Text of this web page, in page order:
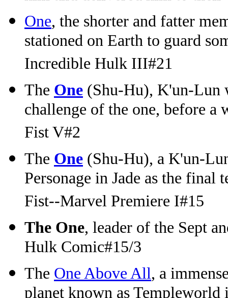
One, the shorter and fatter
stationed on Earth to guard
Incredible Hulk III#21
The One (Shu-Hu), K'un-Lun
challenge of the one, before
Fist V#2
The One (Shu-Hu), a K'un-
Personage in Jade as the
Fist--Marvel Premiere I#15
The One, leader of the Sept
Hulk Comic#15/3
The One Above All, a